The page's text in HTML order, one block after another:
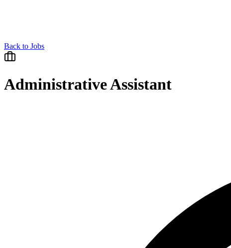
Back to Jobs
Administrative Assistant